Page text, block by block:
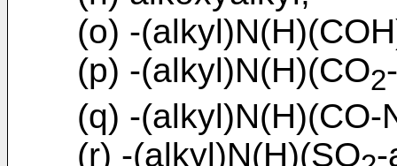
(o) -
(p) -(alkyl)N(H)(CO2
(q) -(alkyl)N(H)(CO-
(r) -(alkyl)N(H)(SO -